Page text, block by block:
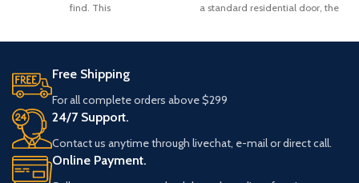
find. This
a standard residential door, the
Free Shipping
For all complete orders above $299
24/7 Support.
Contact us anytime through livechat, e-mail or direct call.
Online Payment.